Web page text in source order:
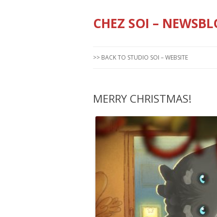
CHEZ SOI –
>> BACK TO STUDIO SOI – WEBSITE
MERRY CHRISTMAS!